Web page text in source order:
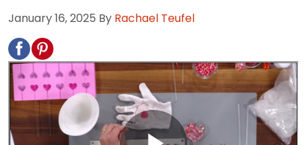
January 16, 2025 By Rachael Teufel